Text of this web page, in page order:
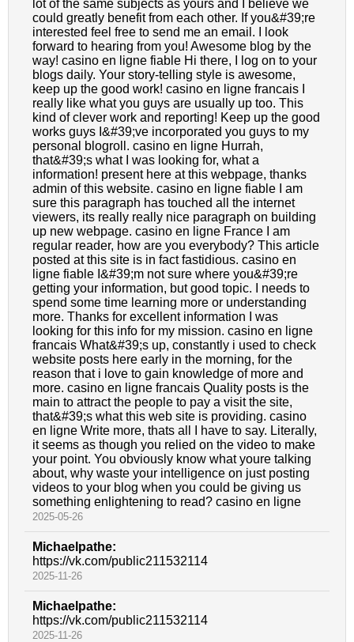
lot of the same subjects as yours and I believe we
could greatly benefit from each other. If you&#39;re
interested feel free to send me an email. I look
forward to hearing from you! Awesome blog by the
way! casino en ligne fiable Hi there, I log on to your
blogs daily. Your story-telling style is awesome,
keep up the good work! casino en ligne francais I
really like what you guys are usually up too. This
kind of clever work and reporting! Keep up the good
works guys I&#39;ve incorporated you guys to my
personal blogroll. casino en ligne Hurrah,
that&#39;s what I was looking for, what a
information! present here at this webpage, thanks
admin of this website. casino en ligne fiable I am
sure this paragraph has touched all the internet
viewers, its really really nice paragraph on building
up new webpage. casino en ligne France I am
regular reader, how are you everybody? This article
posted at this site is in fact fastidious. casino en
ligne fiable I&#39;m not sure where you&#39;re
getting your information, but good topic. I needs to
spend some time learning more or understanding
more. Thanks for excellent information I was
looking for this info for my mission. casino en ligne
francais What&#39;s up, constantly i used to check
website posts here early in the morning, for the
reason that i love to gain knowledge of more and
more. casino en ligne francais Quality posts is the
main to attract the people to pay a visit the site,
that&#39;s what this web site is providing. casino
en ligne Write more, thats all I have to say. Literally,
it seems as though you relied on the video to make
your point. You obviously know what youre talking
about, why waste your intelligence on just posting
videos to your blog when you could be giving us
something enlightening to read? casino en ligne
2025-05-26
Michaelpathe:
https://vk.com/public211532114
2025-11-26
Michaelpathe:
https://vk.com/public211532114
2025-11-26